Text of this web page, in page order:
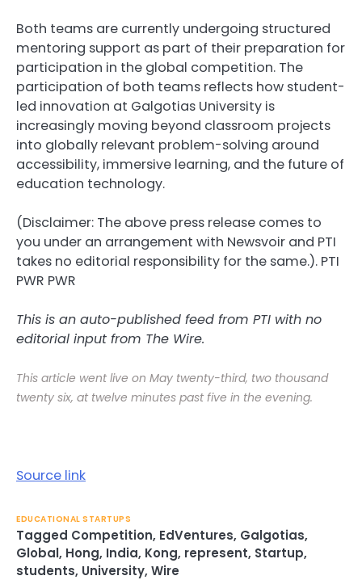
Both teams are currently undergoing structured
mentoring support as part of their preparation for
participation in the global competition. The
participation of both teams reflects how student-
led innovation at Galgotias University is
increasingly moving beyond classroom projects
into globally relevant problem-solving around
accessibility, immersive learning, and the future of
education technology.
(Disclaimer: The above press release comes to
you under an arrangement with Newsvoir and PTI
takes no editorial responsibility for the same.). PTI
PWR PWR
This is an auto-published feed from PTI with no
editorial input from The Wire.
This article went live on May twenty-third, two thousand
twenty six, at twelve minutes past five in the evening.
Source link
EDUCATIONAL STARTUPS
Tagged Competition, EdVentures, Galgotias,
Global, Hong, India, Kong, represent, Startup,
students, University, Wire